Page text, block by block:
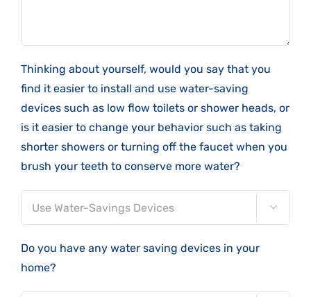
Thinking about yourself, would you say that you
find it easier to install and use water-saving
devices such as low flow toilets or shower heads, or
is it easier to change your behavior such as taking
shorter showers or turning off the faucet when you
brush your teeth to conserve more water?

Do you have any water saving devices in your
home?